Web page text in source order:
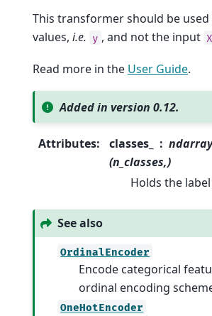
This transformer should be
values, i.e. y , and not the input X
Read more in the User Guide.
Added in version 0.12.
Attributes: classes_
(n_classes,)
Holds the
See also
OrdinalEncoder
Encode categorical
ordinal encoding
OneHotEncoder